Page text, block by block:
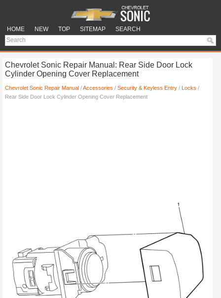
HOME NEW TOP SITEMAP SEARCH
Chevrolet Sonic Repair Manual: Rear Side Door Lock
Cylinder Opening Cover Replacement
Chevrolet Sonic Repair Manual /Accessories / Security & Keyless Entry / Locks /
Rear Side Door Lock Cylinder Opening Cover Replacement